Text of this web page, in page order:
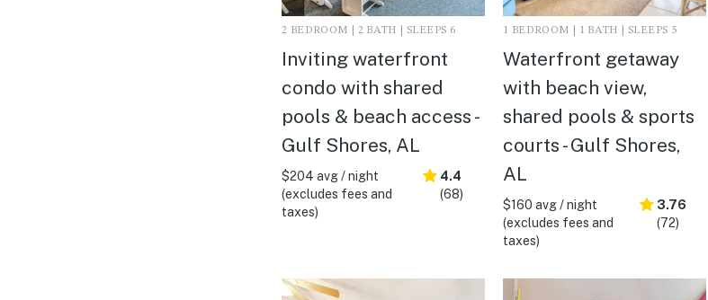
2 BEDROOM | 2 BATH | SLEEPS 6
Inviting waterfront
condo with shared
pools & beach access -
Gulf Shores, AL
$204 avg / night
(excludes fees and
taxes)
4.4
(68)
1 BEDROOM | 1 BATH | SLEEPS 5
Waterfront getaway
with beach view,
shared pools & sports
courts - Gulf Shores,
AL
$160 avg / night
(excludes fees and
taxes)
3.76
(72)